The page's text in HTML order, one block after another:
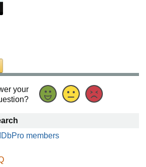
your
members